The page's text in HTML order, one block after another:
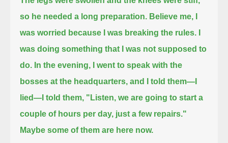
so he needed a long preparation. Believe me, I
was worried because I was breaking the rules. I
was doing something that I was not supposed to
do. In the evening, I went to speak with the
bosses at the headquarters, and I told them—I
lied— I told them, "Listen, we are going to start a
couple of hours per day, just a few repairs."
Maybe some of them are here now.